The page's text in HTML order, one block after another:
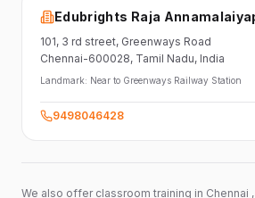
Edubrights Raja
101, 3 rd street, Greenways Road
Chennai-600028, Tamil Nadu, India
Landmark: Near to Greenways Railway Station
9498046428
We also offer classroom training in Chennai